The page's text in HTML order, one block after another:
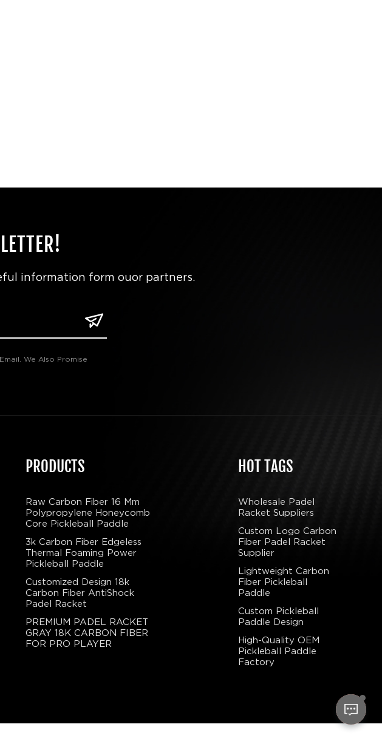
information form ouor partners.
We Also Promise
PRODUCTS
Raw Carbon Fiber 16 Mm
Polypropylene Honeycomb
Core Pickleball Paddle
3k Carbon Fiber Edgeless
Thermal Foaming Power
Pickleball Paddle
Customized Design 18k
Carbon Fiber AntiShock
Padel Racket
PREMIUM PADEL RACKET
GRAY 18K CARBON FIBER
FOR PRO PLAYER
HOT TAGS
Wholesale Padel
Racket Suppliers
Custom Logo Carbon
Fiber Padel Racket
Supplier
Lightweight Carbon
Fiber Pickleball
Paddle
Custom Pickleball
Paddle Design
High-Quality OEM
Pickleball Paddle
Factory